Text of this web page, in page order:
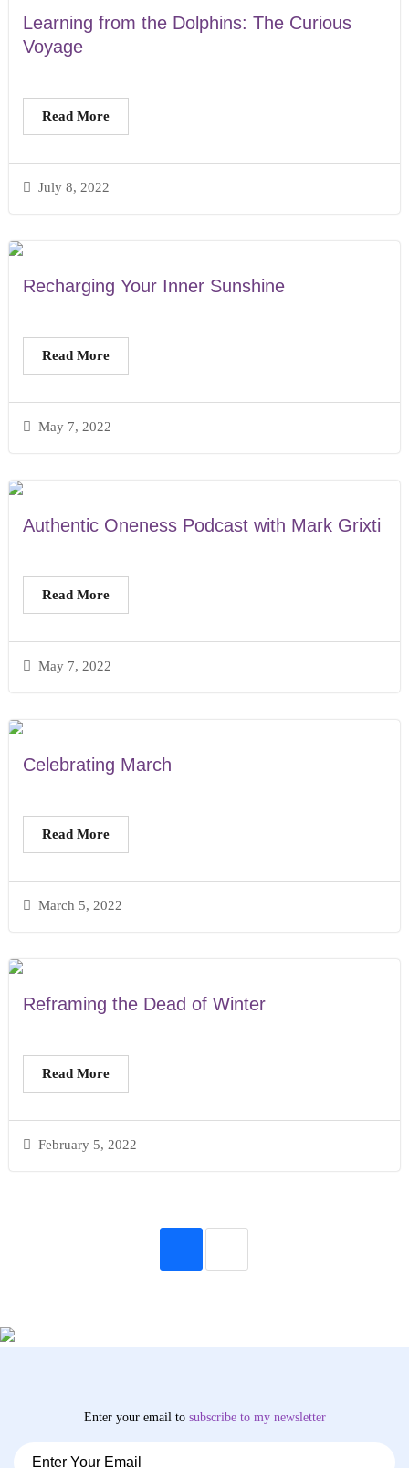
Learning from the Dolphins: The Curious
Voyage
July 8, 2022
Read More
Recharging Your Inner Sunshine
May 7, 2022
Read More
Authentic Oneness Podcast with Mark Grixti
May 7, 2022
Read More
Celebrating March
March 5, 2022
Read More
Reframing the Dead of Winter
February 5, 2022
Read More
Enter your email tosubscribeto my newsletter